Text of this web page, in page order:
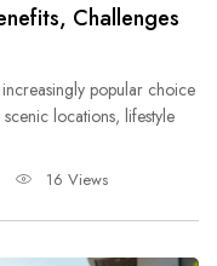
Challenges
popular choice
locations, lifestyle
16 Views